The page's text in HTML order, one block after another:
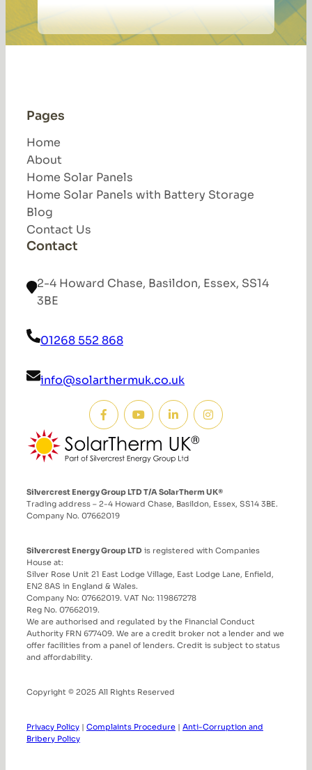
Pages
Home
About
Home Solar Panels
Home Solar Panels with Battery Storage
Blog
Contact Us
Contact
2-4 Howard Chase, Basildon, Essex, SS14
3BE
01268 552 868
info@solarthermuk.co.uk
Silvercrest Energy Group LTD T/A SolarTherm UK®
Trading address – 2-4 Howard Chase, Basildon, Essex, SS14 3BE.
Company No. 07662019
Silvercrest Energy Group LTD is registered with Companies
House at:
Silver Rose Unit 21 East Lodge Village, East Lodge Lane, Enfield,
EN2 8AS in England & Wales.
Company No: 07662019. VAT No: 119867278
Reg No. 07662019.
We are authorised and regulated by the Financial Conduct
Authority FRN 677409. We are a credit broker not a lender and we
offer facilities from a panel of lenders. Credit is subject to status
and affordability.
Copyright © 2025 All Rights Reserved
Privacy Policy | Complaints Procedure | Anti-Corruption and
Bribery Policy